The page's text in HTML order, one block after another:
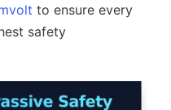
to ensure every
safety